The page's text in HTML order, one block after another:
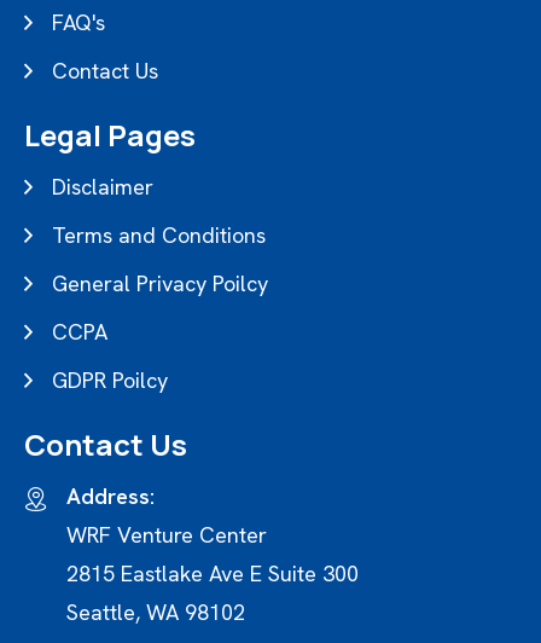
FAQ's
Contact Us
Legal Pages
Disclaimer
Terms and Conditions
General Privacy Poilcy
CCPA
GDPR Poilcy
Contact Us
Address:
WRF Venture Center
2815 Eastlake Ave E Suite 300
Seattle, WA 98102